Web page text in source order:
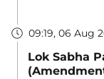
09:19, 06 Aug
Lok Sabha